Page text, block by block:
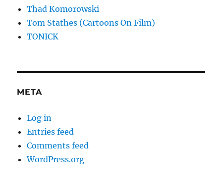
Thad Komorowski
Tom Stathes (Cartoons On Film)
TONICK
META
Log in
Entries feed
Comments feed
WordPress.org